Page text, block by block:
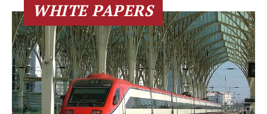
WHITE PAPERS